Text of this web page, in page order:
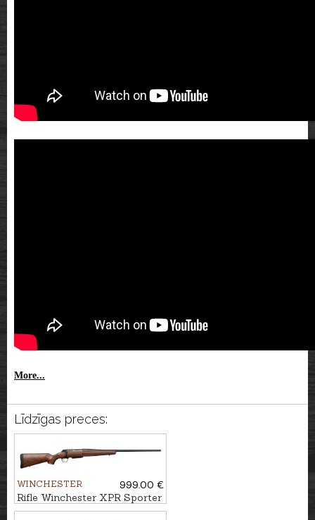
More...
Līdzīgas preces:
WINCHESTER
999.00 €
Rifle Winchester XPR Sporter
cal. .308Win. M14x1